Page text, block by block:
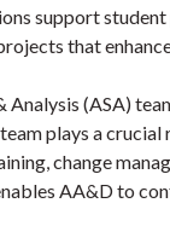
support
that
(ASA)
plays a crucial
change
AA&D to